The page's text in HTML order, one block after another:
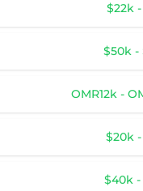
$22k
$50k -
OMR12k -
$20k -
$40k -